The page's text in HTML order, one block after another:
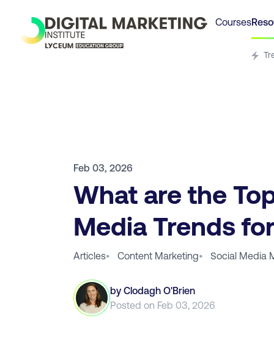
Courses
Feb 03, 2026
What are the
Media Trends
Articles• Content Marketing• Social Media
by Clodagh O'Brien
Posted on Feb 03, 2026